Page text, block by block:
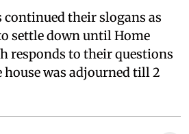
continued their slogans as
settle down until Home
responds to their questions
was adjourned till 2